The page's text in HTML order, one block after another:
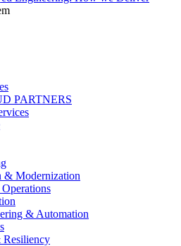
PARTNERS
& Modernization
& Automation
Resiliency